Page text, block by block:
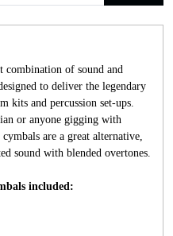
of sound and
to deliver the legendary
kits and percussion set-ups.
or anyone gigging with
are a great alternative,
sound with blended overtones.
included: